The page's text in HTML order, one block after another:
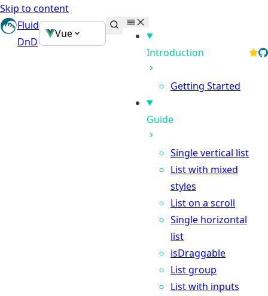
Skip to content
Fluid
DnD
Vue
Introduction
Getting Started
Guide
Single vertical list
List with mixed
styles
List on a scroll
Single horizontal
list
isDraggable
List group
List with inputs